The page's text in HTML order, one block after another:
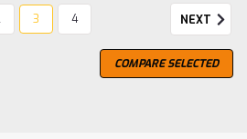
3 4 NEXT
COMPARE SELECTED